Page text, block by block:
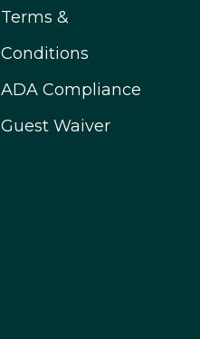
Terms &
Conditions
ADA Compliance
Guest Waiver